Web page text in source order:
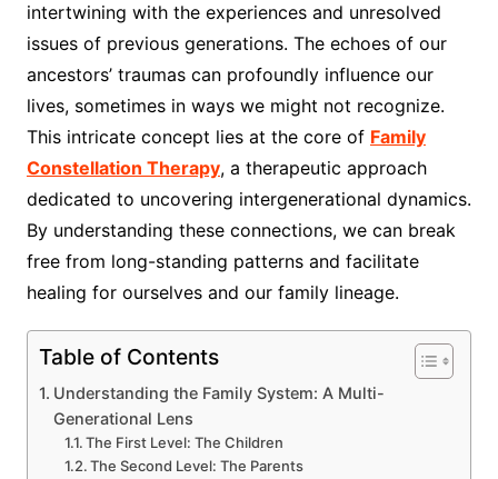
intertwining with the experiences and unresolved
issues of previous generations. The echoes of our
ancestors’ traumas can profoundly influence our
lives, sometimes in ways we might not recognize.
This intricate concept lies at the core of Family
Constellation Therapy, a therapeutic approach
dedicated to uncovering intergenerational dynamics.
By understanding these connections, we can break
free from long-standing patterns and facilitate
healing for ourselves and our family lineage.
Table of Contents
Understanding the Family System: A Multi-
Generational Lens
The First Level: The Children
The Second Level: The Parents